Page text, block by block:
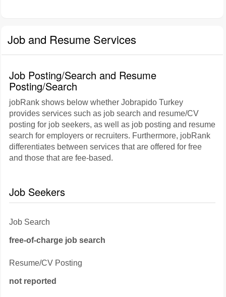
Job and Resume Services
Job Posting/Search and Resume
Posting/Search
jobRank shows below whether Jobrapido Turkey
provides services such as job search and resume/CV
posting for job seekers, as well as job posting and resume
search for employers or recruiters. Furthermore, jobRank
differentiates between services that are offered for free
and those that are fee-based.
Job Seekers
Job Search
free-of-charge job search
Resume/CV Posting
not reported